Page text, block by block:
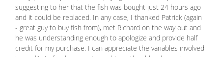
suggesting to her that the fish was bought just 24 hours ago
and it could be replaced. In any case, I thanked Patrick (again
- great guy to buy fish from), met Richard on the way out and
he was understanding enough to apologize and provide half
credit for my purchase. I can appreciate the variables involved